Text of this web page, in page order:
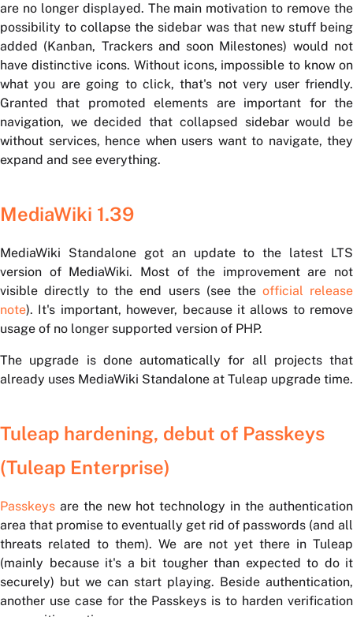
are no longer displayed. The main motivation to remove the
possibility to collapse the sidebar was that new stuff being
added (Kanban, Trackers and soon Milestones) would not
have distinctive icons. Without icons, impossible to know on
what you are going to click, that's not very user friendly.
Granted that promoted elements are important for the
navigation, we decided that collapsed sidebar would be
without services, hence when users want to navigate, they
expand and see everything.
MediaWiki 1.39
MediaWiki Standalone got an update to the latest LTS
version of MediaWiki. Most of the improvement are not
visible directly to the end users (see the official release
note). It's important, however, because it allows to remove
usage of no longer supported version of PHP.
The upgrade is done automatically for all projects that
already uses MediaWiki Standalone at Tuleap upgrade time.
Tuleap hardening, debut of Passkeys
(Tuleap Enterprise)
Passkeys are the new hot technology in the authentication
area that promise to eventually get rid of passwords (and all
threats related to them). We are not yet there in Tuleap
(mainly because it's a bit tougher than expected to do it
securely) but we can start playing. Beside authentication,
another use case for the Passkeys is to harden verification